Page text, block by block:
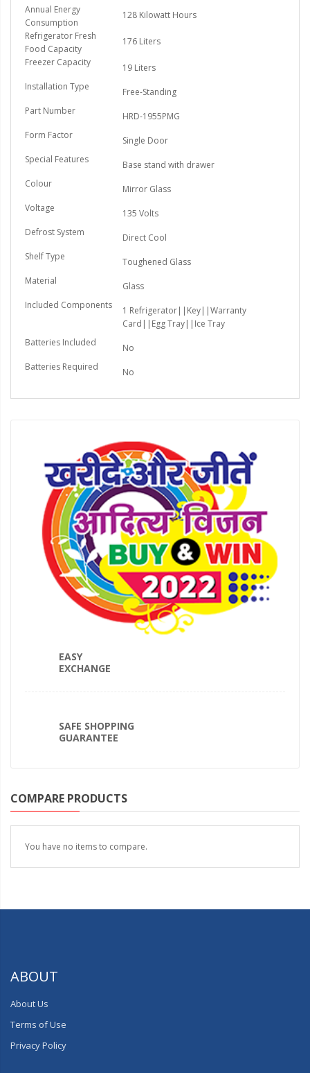
Annual Energy
Consumption
128 Kilowatt Hours
Refrigerator Fresh
Food Capacity
176 Liters
Freezer Capacity
19 Liters
Installation Type
Free-Standing
Part Number
HRD-1955PMG
Form Factor
Single Door
Special Features
Base stand with drawer
Colour
Mirror Glass
Voltage
135 Volts
Defrost System
Direct Cool
Shelf Type
Toughened Glass
Material
Glass
Included Components
1 Refrigerator||Key||Warranty
Card||Egg Tray||Ice Tray
Batteries Included
No
Batteries Required
No
EASY
EXCHANGE
SAFE SHOPPING
GUARANTEE
COMPARE PRODUCTS
You have no items to compare.
ABOUT
About Us
Terms of Use
Privacy Policy